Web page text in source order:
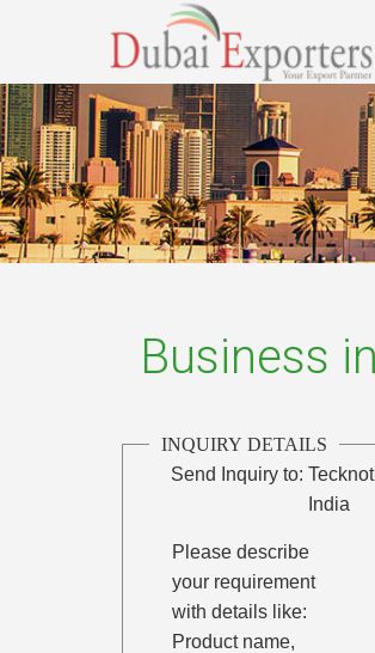
Business
INQUIRY DETAILS
Send Inquiry to:
India
Please describe
your requirement
with details like:
Product name,